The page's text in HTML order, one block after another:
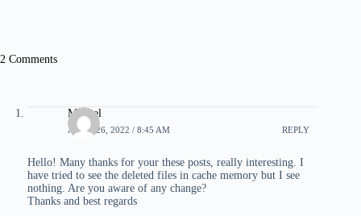
2 Comments
Manuel
APRIL 26, 2022 / 8:45 AM REPLY
Hello! Many thanks for your these posts, really interesting. I
have tried to see the deleted files in cache memory but I see
nothing. Are you aware of any change?
Thanks and best regards